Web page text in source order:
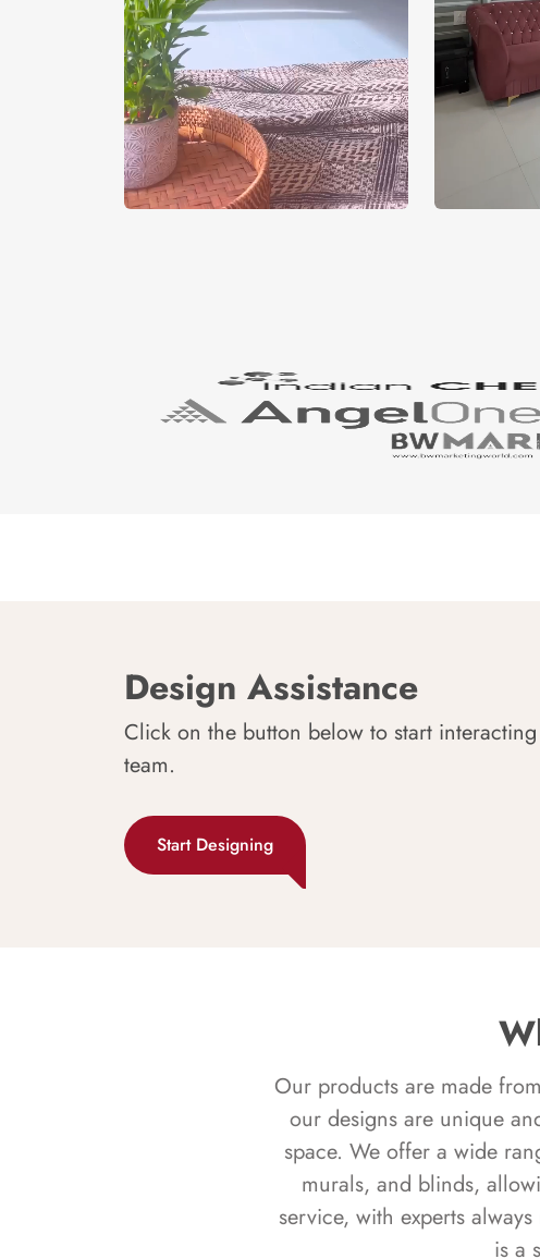
Design Assistance
Click on the button below to start
team.
Start Designing
Our products are made
our designs are unique
space. We offer a wide
murals, and blinds,
service, with experts
is a